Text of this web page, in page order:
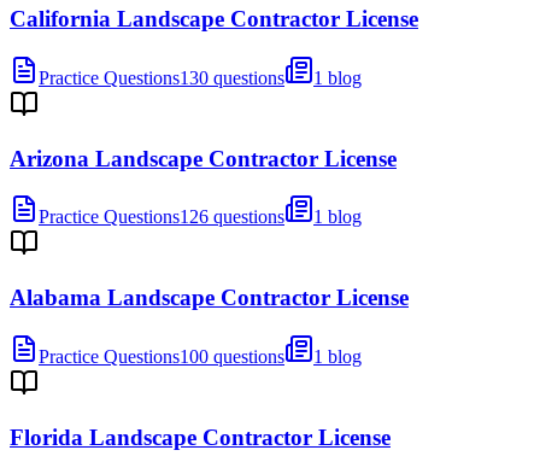
California Landscape Contractor License
Practice Questions130 questions 1 blog
Arizona Landscape Contractor License
Practice Questions126 questions 1 blog
Alabama Landscape Contractor License
Practice Questions100 questions 1 blog
Florida Landscape Contractor License